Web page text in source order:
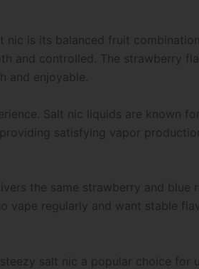
is its balanced fruit
and controlled. The strawberry
and enjoyable.
Salt nic liquids are known
satisfying vapor
the same strawberry and
vape regularly and want stable
salt nic a popular choice for